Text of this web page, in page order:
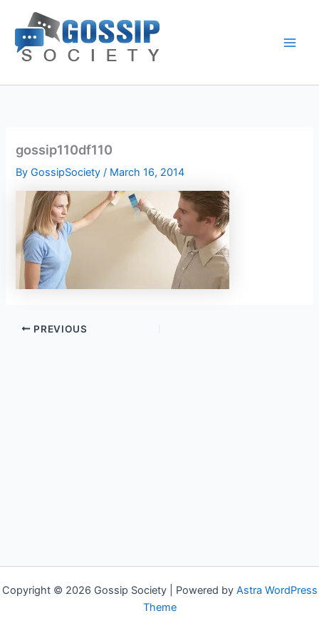
content
gossip110df110
ByGossipSociety/ March 16, 2014
PREVIOUS
Copyright © 2026 Gossip Society | Powered by Astra WordPress
Theme